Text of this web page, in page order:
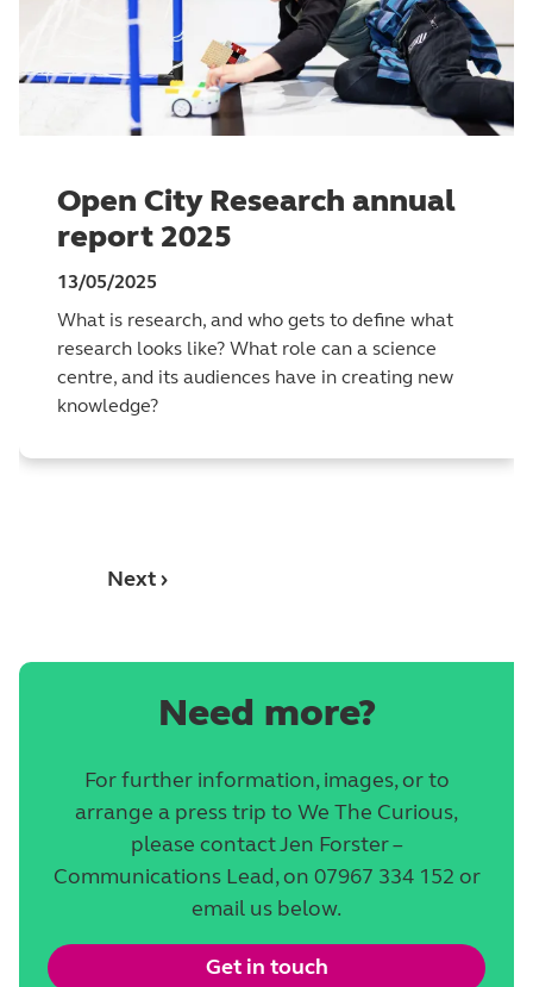
Open City Research annual
report 2025
13/05/2025
What is research, and who gets to define what
research looks like? What role can a science
centre, and its audiences have in creating new
knowledge?
Next ›
Need more?
For further information, images, or to
arrange a press trip to We The Curious,
please contact Jen Forster –
Communications Lead, on 07967 334 152 or
email us below.
Get in touch